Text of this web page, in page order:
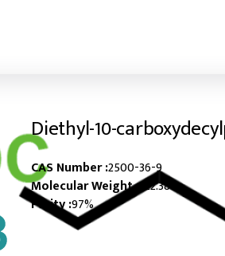
Diethyl-10-
CAS Number :2500-36-9
Molecular Weight :322.38
Purity :97%